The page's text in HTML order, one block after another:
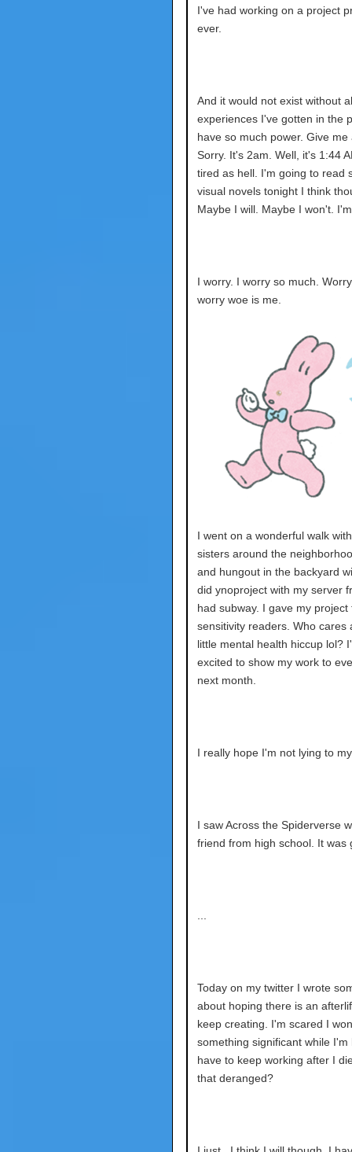
I've had working on a project
ever.
And it would not exist without
experiences I've gotten in the
have so much power. Give me
Sorry. It's 2am. Well, it's 1:44
tired as hell. I'm going to read
visual novels tonight I think
Maybe I will. Maybe I won't.
I worry. I worry so much.
worry woe is me.
I went on a wonderful walk
sisters around the
and hungout in the backyard
did ynoproject with my server
had subway. I gave my project
sensitivity readers. Who cares
little mental health hiccup lol?
excited to show my work to
next month.
I really hope I'm not lying to
I saw Across the Spiderverse
friend from high school. It was
Today on my twitter I wrote
about hoping there is an
keep creating. I'm scared I
something significant while I'm
have to keep working after I
that deranged?